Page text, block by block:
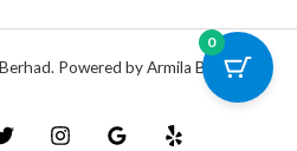
Powered by Armila Berhad.
0